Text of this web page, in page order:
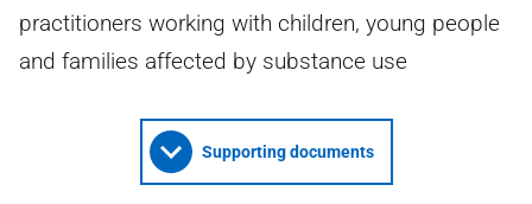
practitioners working with children, young people
and families affected by substance use
Supporting documents